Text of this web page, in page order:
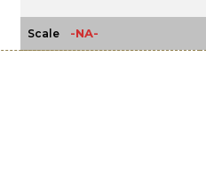
Scale -NA-